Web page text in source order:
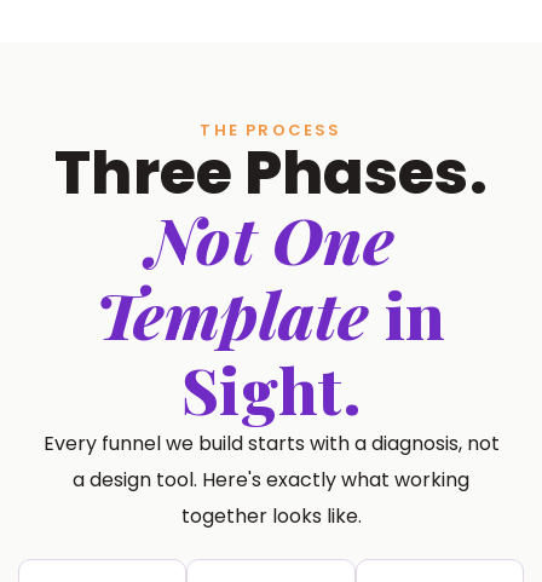
THE PROCESS
Three Phases.
Not One
Template in
Sight.
Every funnel we build starts with a diagnosis, not
a design tool. Here's exactly what working
together looks like.